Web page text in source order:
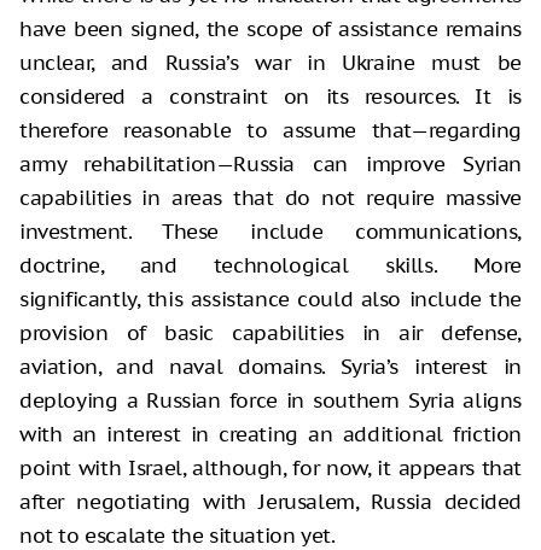
have been signed, the scope of assistance remains
unclear, and Russia’s war in Ukraine must be
considered a constraint on its resources. It is
therefore reasonable to assume that—regarding
army rehabilitation—Russia can improve Syrian
capabilities in areas that do not require massive
investment. These include communications,
doctrine, and technological skills. More
significantly, this assistance could also include the
provision of basic capabilities in air defense,
aviation, and naval domains. Syria’s interest in
deploying a Russian force in southern Syria aligns
with an interest in creating an additional friction
point with Israel, although, for now, it appears that
after negotiating with Jerusalem, Russia decided
not to escalate the situation yet.